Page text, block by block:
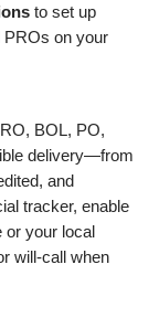
to set up
PROs on your
BOL, PO,
delivery—from
and
tracker, enable
or your local
will‑call when